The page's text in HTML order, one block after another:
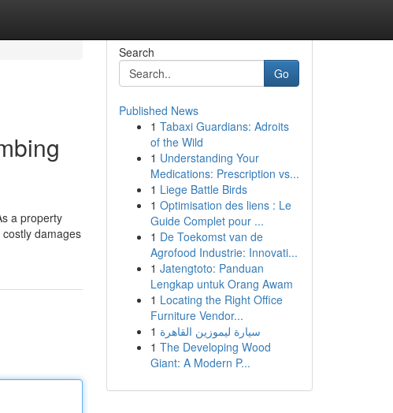
a property
damages
Search
Go
Published News
1 Tabaxi Guardians: Adroits
of the Wild
1 Understanding Your
Medications: Prescription vs...
1 Liege Battle Birds
1 Optimisation des liens : Le
Guide Complet pour ...
1 De Toekomst van de
Agrofood Industrie: Innovati...
1 Jatengtoto: Panduan
Lengkap untuk Orang Awam
1 Locating the Right Office
Furniture Vendor...
1 سيارة ليموزين القاهرة
1 The Developing Wood
Giant: A Modern P...